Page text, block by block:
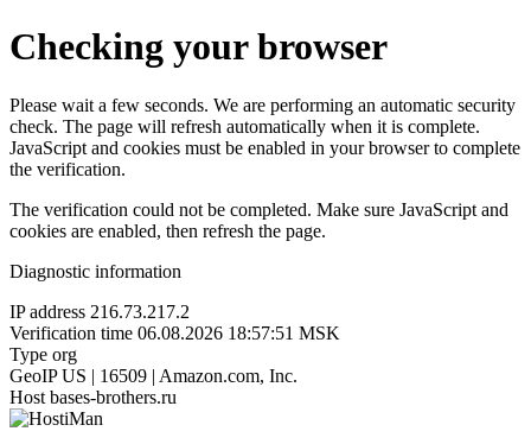
Checking your browser
Please wait a few seconds. We are performing an automatic security
check. The page will refresh automatically when it is complete.
JavaScript and cookies must be enabled in your browser to complete
the verification.
The verification could not be completed. Make sure JavaScript and
cookies are enabled, then refresh the page.
Diagnostic information
IP address 216.73.217.2
Verification time 06.08.2026 18:57:51 MSK
Type org
GeoIP US | 16509 | Amazon.com, Inc.
Host bases-brothers.ru